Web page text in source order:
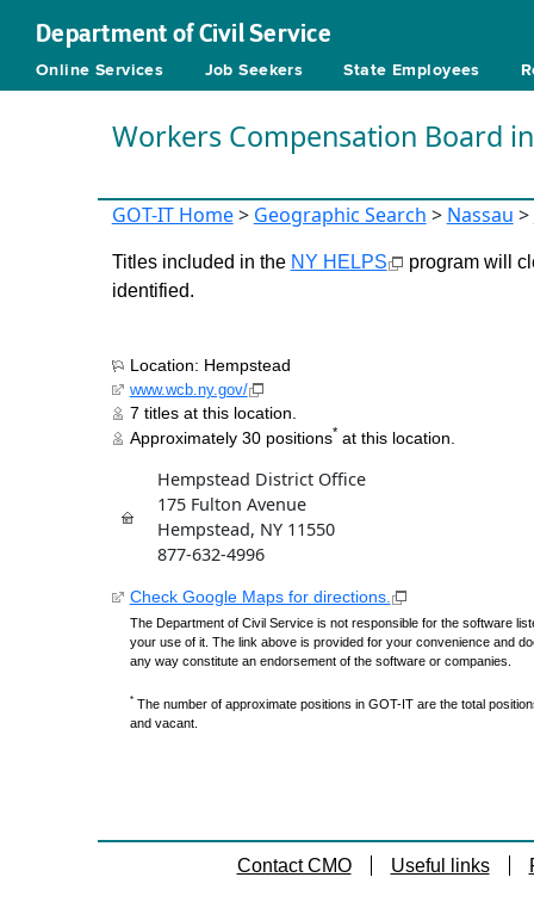
Department of Civil Service
Online Services Job Seekers State Employees
Workers Compensation Board
GOT-IT Home> Geographic Search > Nassau >
Titles included in the NY HELPS
program will
identified.
Location: Hempstead
www.wcb.ny.gov/
7 titles at this location.
Approximately 30 positions*at this location.
Hempstead District Office
175 Fulton Avenue
Hempstead, NY 11550
877-632-4996
Check Google Maps for directions.
The Department of Civil Service is not responsible for the software
your use of it. The link above is provided for your convenience and
any way constitute an endorsement of the software or companies.
*The number of approximate positions in GOT-IT are the total
and vacant.
Contact CMO Useful links